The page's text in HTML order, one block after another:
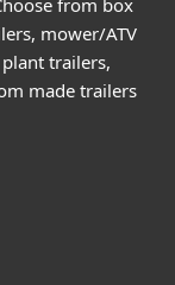
from box
mower/ATV
trailers,
made trailers